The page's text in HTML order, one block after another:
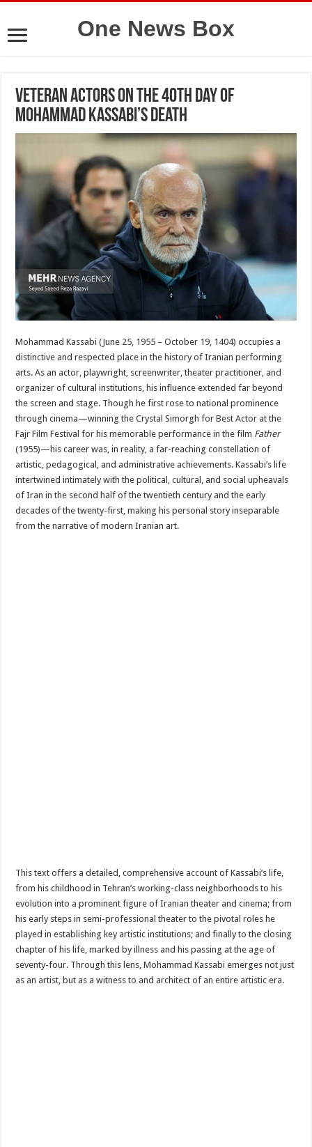
One News Box
Veteran actors on the 40th day of
Mohammad Kassabi’s death
Mohammad Kassabi (June 25, 1955 – October 19, 1404) occupies a
distinctive and respected place in the history of Iranian performing
arts. As an actor, playwright, screenwriter, theater practitioner, and
organizer of cultural institutions, his influence extended far beyond
the screen and stage. Though he first rose to national prominence
through cinema—winning the Crystal Simorgh for Best Actor at the
Fajr Film Festival for his memorable performance in the film Father
(1955)—his career was, in reality, a far-reaching constellation of
artistic, pedagogical, and administrative achievements. Kassabi’s life
intertwined intimately with the political, cultural, and social upheavals
of Iran in the second half of the twentieth century and the early
decades of the twenty-first, making his personal story inseparable
from the narrative of modern Iranian art.
This text offers a detailed, comprehensive account of Kassabi’s life,
from his childhood in Tehran’s working-class neighborhoods to his
evolution into a prominent figure of Iranian theater and cinema; from
his early steps in semi-professional theater to the pivotal roles he
played in establishing key artistic institutions; and finally to the closing
chapter of his life, marked by illness and his passing at the age of
seventy-four. Through this lens, Mohammad Kassabi emerges not just
as an artist, but as a witness to and architect of an entire artistic era.